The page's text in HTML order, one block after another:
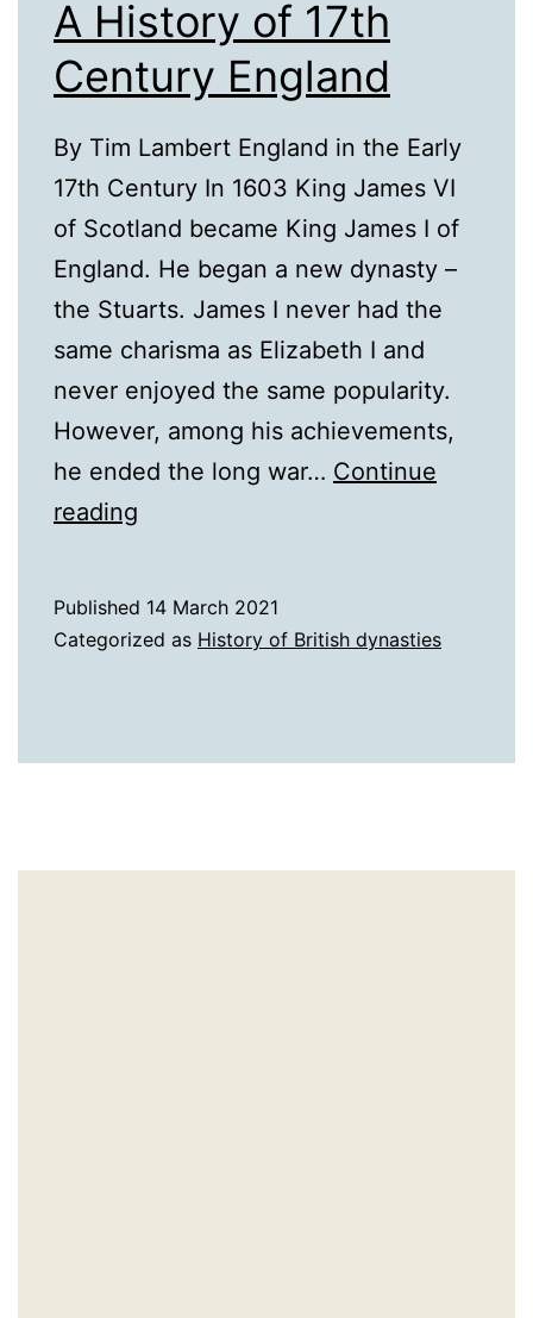
A History of 17th
Century England
By Tim Lambert England in the Early
17th Century In 1603 King James VI
of Scotland became King James I of
England. He began a new dynasty –
the Stuarts. James I never had the
same charisma as Elizabeth I and
never enjoyed the same popularity.
However, among his achievements,
he ended the long war… Continue
reading
17th
Published 14 March 2021
Categorized as History of British dynasties